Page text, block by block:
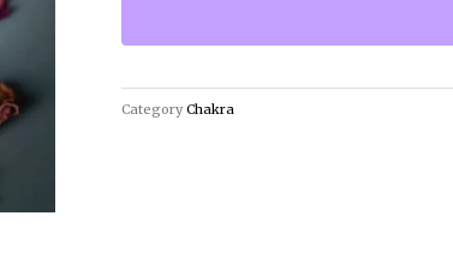
quantity
Category Chakra